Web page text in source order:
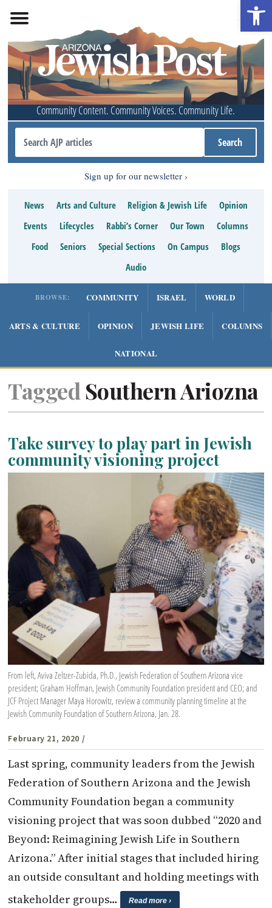
Community Content. Community Voices. Community Life.
Sign up for our newsletter
News Arts and Culture Religion & Jewish Life
Opinion
Events
Lifecycles Rabbi’s Corner Our Town
Columns
Food
Seniors Special Sections On Campus
Blogs
Audio
BROWSE: COMMUNITY ISRAEL WORLD
ARTS & CULTURE OPINION JEWISH LIFE COLUMNS
NATIONAL
Tagged Southern Ariozna
Take survey to play part in Jewish
community visioning project
From left, Aviva Zeltzer-Zubida, Ph.D., Jewish Federation of Southern Arizona vice
president; Graham Hoffman, Jewish Community Foundation president and CEO; and
JCF Project Manager Maya Horowitz, review a community planning timeline at the
Jewish Community Foundation of Southern Arizona, Jan. 28.
February 21, 2020 /
Last spring, community leaders from the Jewish
Federation of Southern Arizona and the Jewish
Community Foundation began a community
visioning project that was soon dubbed “2020 and
Beyond: Reimagining Jewish Life in Southern
Arizona.” After initial stages that included hiring
an outside consultant and holding meetings with
stakeholder groups…
Read more ›